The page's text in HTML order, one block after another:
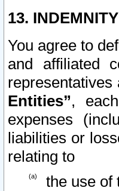
13.
You agree to
and affiliated
Entities”,
expenses
liabilities or
relating to
the use of